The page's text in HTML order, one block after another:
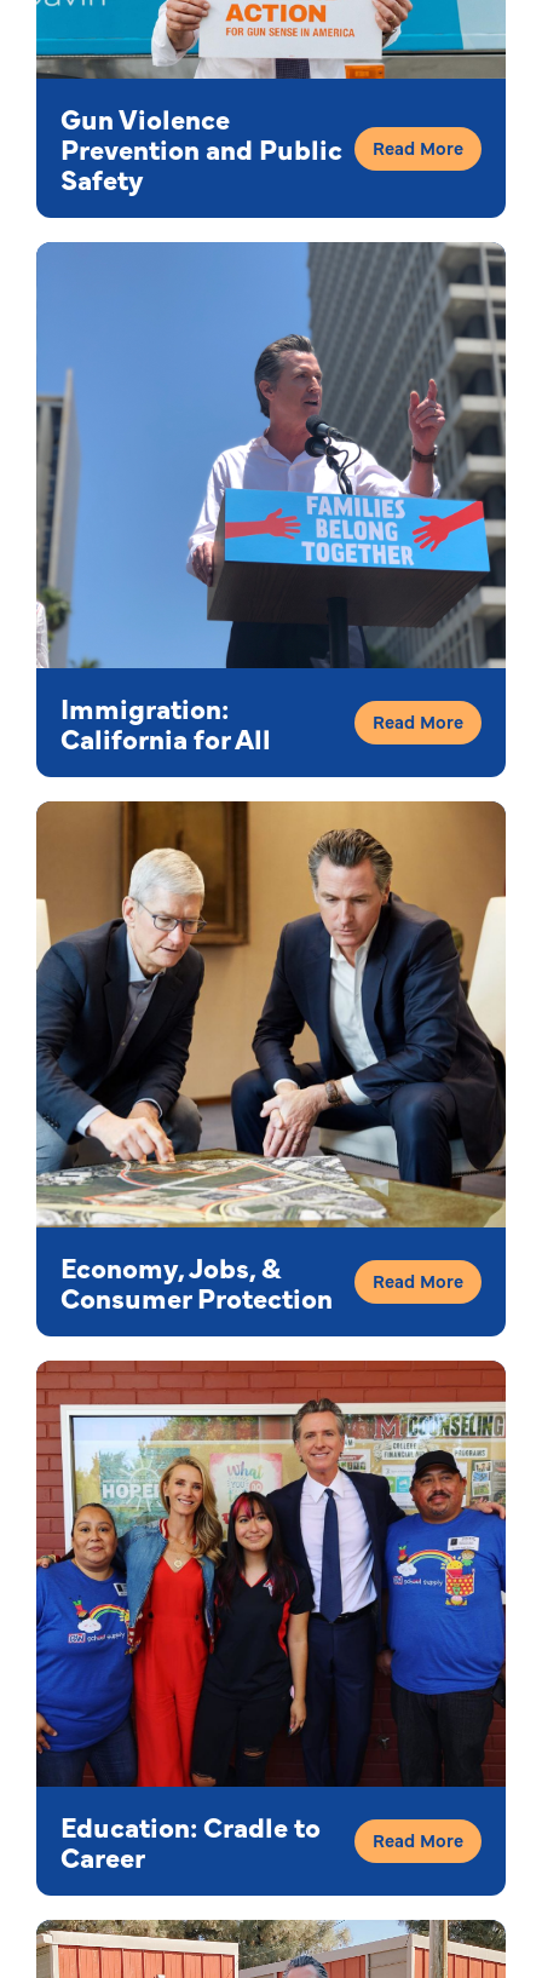
Gun Violence
Prevention and Public
Safety
Read More
Immigration:
California for All Read More
Economy, Jobs, &
Consumer Protection Read More
Education: Cradle to
Career Read More